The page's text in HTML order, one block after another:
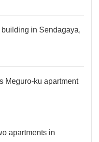
in Sendagaya,
Meguro-ku apartment
apartments in